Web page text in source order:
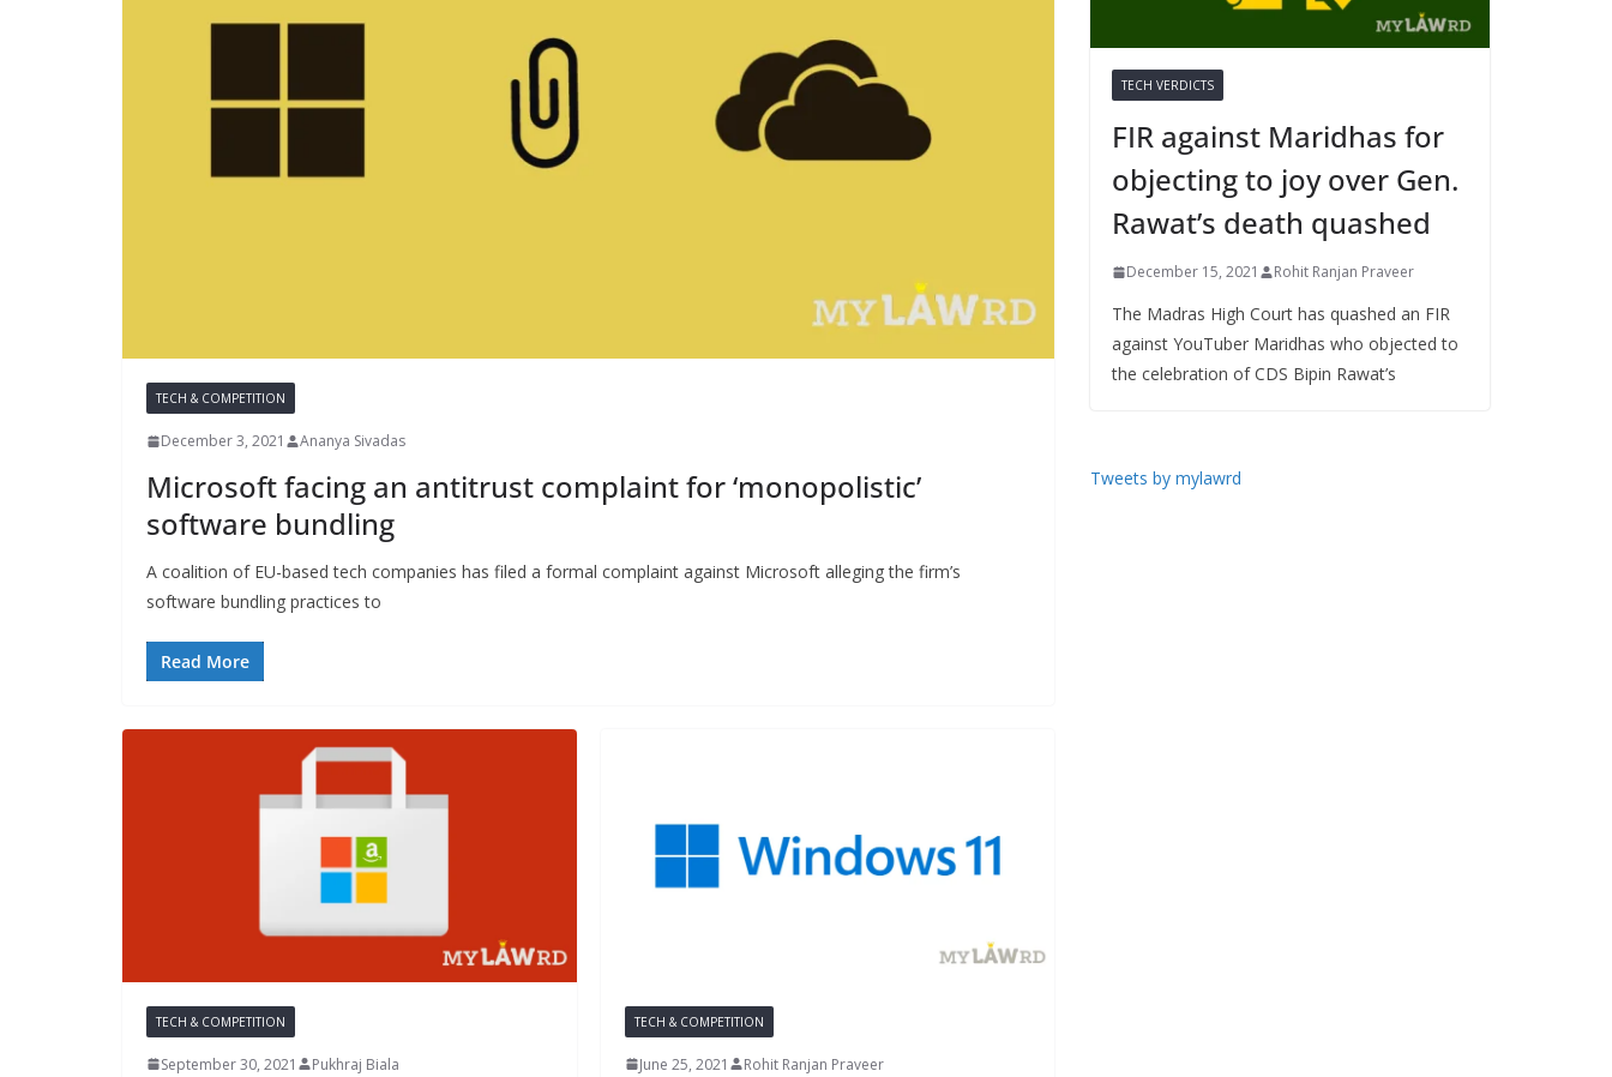
TECH & COMPETITION
December 3, 2021 Ananya Sivadas
Microsoft facing an antitrust complaint for ‘monopolistic’
software bundling
A coalition of EU-based tech companies has filed a formal complaint against Microsoft alleging the firm’s
software bundling practices to
Read More
TECH & COMPETITION
September 30, 2021 Pukhraj Biala
TECH & COMPETITION
June 25, 2021 Rohit Ranjan Praveer
TECH VERDICTS
FIR against Maridhas for
objecting to joy over Gen.
Rawat’s death quashed
December 15, 2021 Rohit Ranjan Praveer
The Madras High Court has quashed an FIR
against YouTuber Maridhas who objected to
the celebration of CDS Bipin Rawat’s
Tweets by mylawrd